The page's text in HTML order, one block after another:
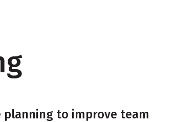
to improve team